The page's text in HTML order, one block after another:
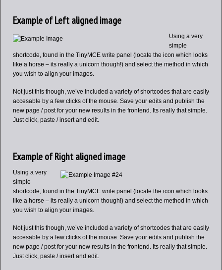
Example of Left aligned image
Using a very
simple
shortcode, found in the TinyMCE write panel (locate the icon which looks
like a horse – its really a unicorn though!) and select the method in which
you wish to align your images.
Not just this though, we’ve included a variety of shortcodes that are easily
accesable by a few clicks of the mouse. Save your edits and publish the
new page / post for your new results in the frontend. Its really that simple.
Just click, paste / insert and edit.
Example of Right aligned image
Using a very
simple
shortcode, found in the TinyMCE write panel (locate the icon which looks
like a horse – its really a unicorn though!) and select the method in which
you wish to align your images.
Not just this though, we’ve included a variety of shortcodes that are easily
accesable by a few clicks of the mouse. Save your edits and publish the
new page / post for your new results in the frontend. Its really that simple.
Just click, paste / insert and edit.